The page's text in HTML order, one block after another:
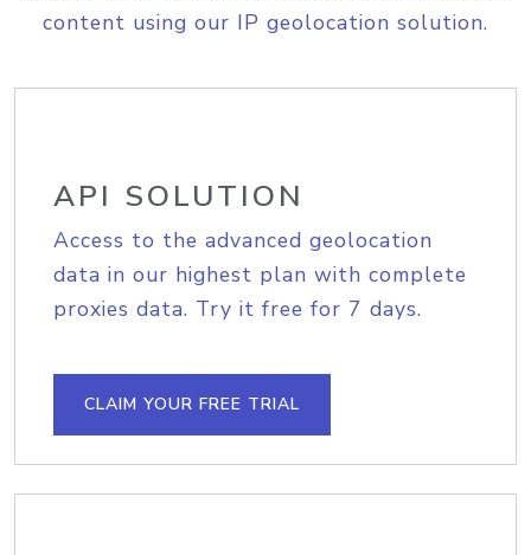
content using our IP geolocation solution.
API SOLUTION
Access to the advanced geolocation
data in our highest plan with complete
proxies data. Try it free for 7 days.
CLAIM YOUR FREE TRIAL